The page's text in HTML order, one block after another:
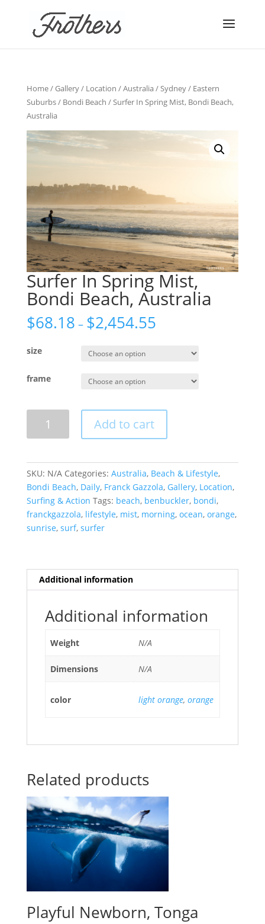
Home/Gallery/ Location /Australia/Sydney/ Eastern
Suburbs/ Bondi Beach / Surfer In Spring Mist, Bondi Beach,
Australia
Surfer In Spring Mist,
Bondi Beach, Australia
$68.18 – $2,454.55
size
frame
Bondi
Beach,
Australia
quantity
Add to cart
SKU: N/A Categories: Australia, Beach & Lifestyle,
Bondi Beach, Daily, Franck Gazzola, Gallery, Location,
Surfing & Action Tags: beach, benbuckler, bondi,
franckgazzola, lifestyle, mist, morning, ocean, orange,
sunrise, surf, surfer
Additional information
Additional information
Weight N/A
Dimensions N/A
color light orange, orange
Related products
Playful Newborn, Tonga